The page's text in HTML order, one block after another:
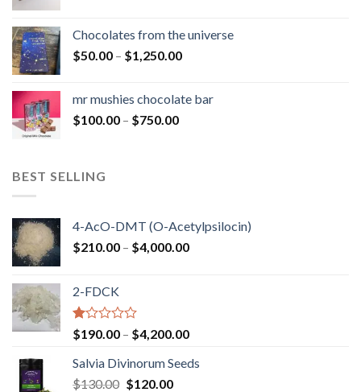
through
$900.00
Chocolates from the universe
$50.00 – $1,250.00Price
through
mr mushies chocolate bar
$100.00 – $750.00Price
BEST SELLING
4-AcO-DMT (O-Acetylpsilocin)
$210.00 – $4,000.00Price
2-FDCK
Rated
1.00
out
of
5
$190.00 – $4,200.00Price
$190.00
Salvia Divinorum Seeds
$130.00 Original
$120.00Current